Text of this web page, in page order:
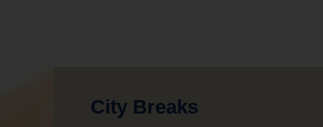
City Breaks